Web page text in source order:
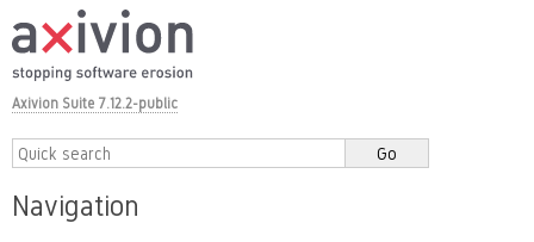
Axivion Suite 7.12.2-public
Navigation